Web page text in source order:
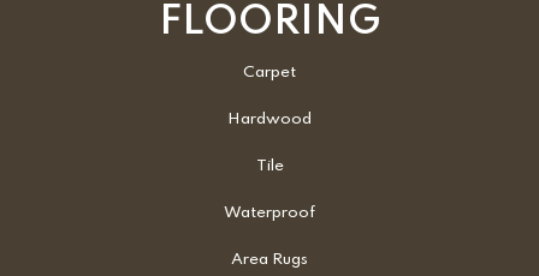
FLOORING
Carpet
Hardwood
Tile
Waterproof
Area Rugs